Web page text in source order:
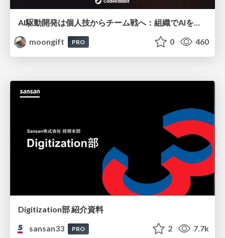
moongift
PRO 0 460
Digitization部 紹介資料
sansan33
PRO 2 7.7k